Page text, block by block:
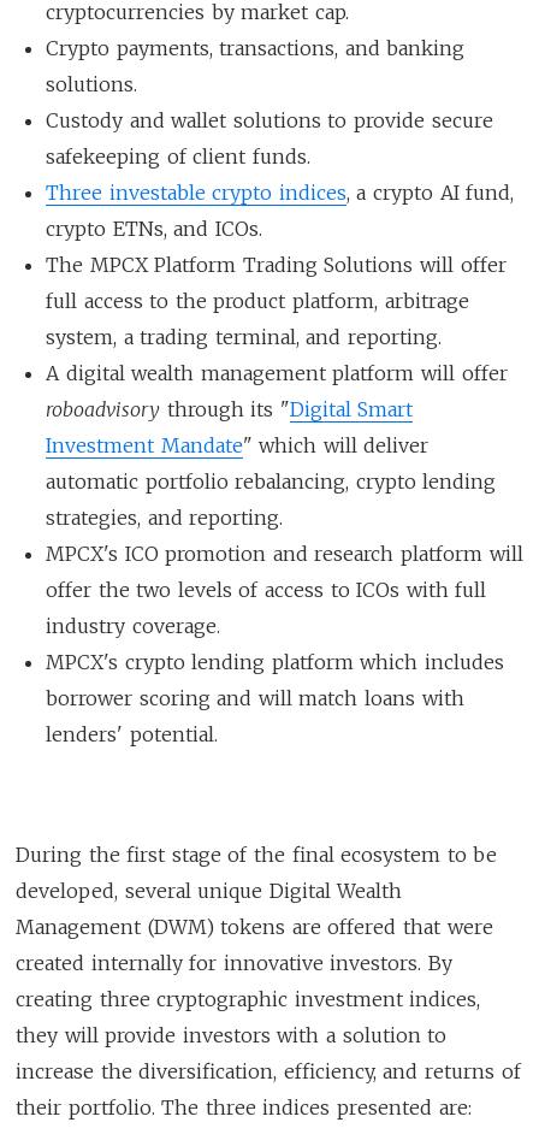
cryptocurrencies by market cap.
Crypto payments, transactions, and banking
solutions.
Custody and wallet solutions to provide secure
safekeeping of client funds.
Three investable crypto indices, a crypto AI fund,
crypto ETNs, and ICOs.
The MPCX Platform Trading Solutions will offer
full access to the product platform, arbitrage
system, a trading terminal, and reporting.
A digital wealth management platform will offer
roboadvisory through its "Digital Smart
Investment Mandate" which will deliver
automatic portfolio rebalancing, crypto lending
strategies, and reporting.
MPCX's ICO promotion and research platform will
offer the two levels of access to ICOs with full
industry coverage.
MPCX's crypto lending platform which includes
borrower scoring and will match loans with
lenders' potential.
During the first stage of the final ecosystem to be
developed, several unique Digital Wealth
Management (DWM) tokens are offered that were
created internally for innovative investors. By
creating three cryptographic investment indices,
they will provide investors with a solution to
increase the diversification, efficiency, and returns of
their portfolio. The three indices presented are: